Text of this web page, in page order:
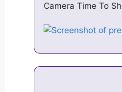
Camera Time To